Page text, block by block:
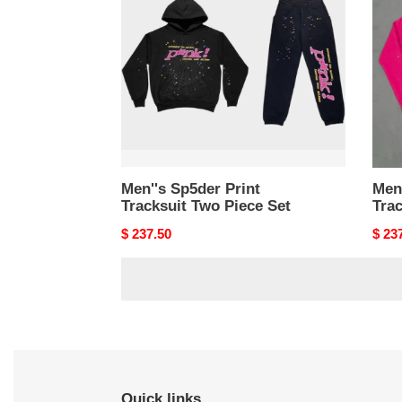
Tracksuit
Piece
Set
Men''s Sp5der Print
Tracksuit Two Piece Set
Original
$ 237.50
Two
Piece
Set
$
Quick links